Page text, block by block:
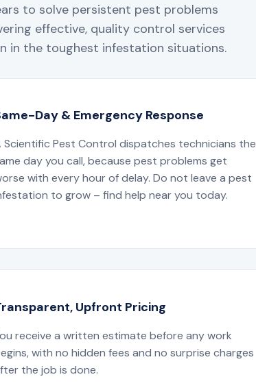
to solve persistent pest problems
effective, quality control services
in the toughest infestation situations.
Day & Emergency Response
Scientific Pest Control dispatches technicians the
day you call, because pest problems get
with every hour of delay. Do not leave a pest
to grow – find help near you today.
Upfront Pricing
receive a written estimate before any work
with no hidden fees and no surprise charges
the job is done.